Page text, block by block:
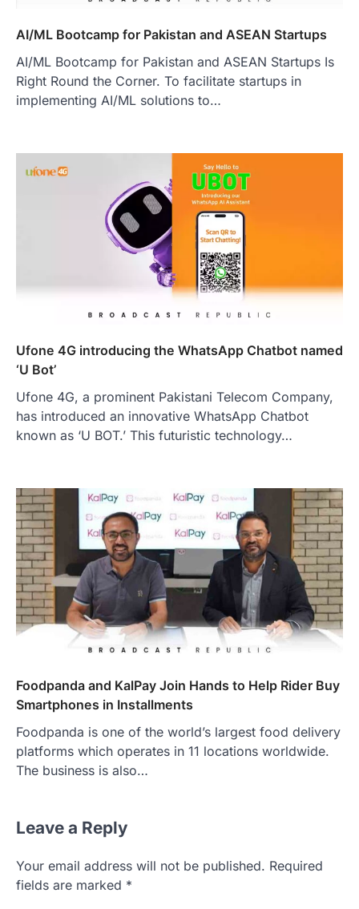
AI/ML Bootcamp for Pakistan and ASEAN Startups
AI/ML Bootcamp for Pakistan and ASEAN Startups Is
Right Round the Corner. To facilitate startups in
implementing AI/ML solutions to…
Ufone 4G introducing the WhatsApp Chatbot named
‘U Bot’
Ufone 4G, a prominent Pakistani Telecom Company,
has introduced an innovative WhatsApp Chatbot
known as ‘U BOT.’ This futuristic technology…
Foodpanda and KalPay Join Hands to Help Rider Buy
Smartphones in Installments
Foodpanda is one of the world’s largest food delivery
platforms which operates in 11 locations worldwide.
The business is also…
Leave a Reply
Your email address will not be published. Required
fields are marked *